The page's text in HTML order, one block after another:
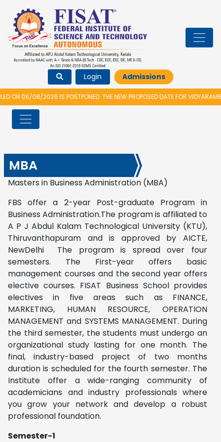
Login Admissions
08/2026 IS POSTPONED. THE NEW PROPOSED DATE FOR VIDYARAMBHAM
MBA
Masters in Business Administration (MBA)
FBS offer a 2-year Post-graduate Program in
Business Administration.The program is affiliated to
A P J Abdul Kalam Technological University (KTU),
Thiruvanthapuram and is approved by AICTE,
NewDelhi The program is spread over four
semesters. The First-year offers basic
management courses and the second year offers
elective courses. FISAT Business School provides
electives in five areas such as FINANCE,
MARKETING, HUMAN RESOURCE, OPERATION
MANAGEMENT and SYSTEMS MANAGEMENT. During
the third semester, the students must undergo an
organizational study lasting for one month. The
final, industry-based project of two months
duration is scheduled for the fourth semester. The
Institute offer a wide-ranging community of
academicians and industry professionals where
you grow your network and develop a robust
professional foundation.
Semester-1